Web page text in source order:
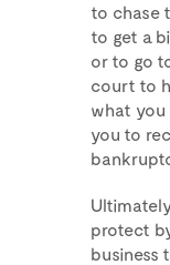
to chase
to get a
or to go
court to
what you
you to
protect
business